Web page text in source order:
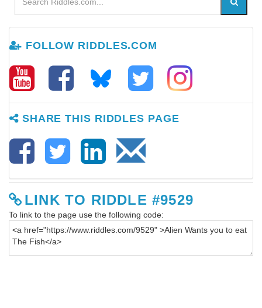
FOLLOW RIDDLES.COM
SHARE THIS RIDDLES PAGE
LINK TO RIDDLE #9529
To link to the page use the following code: